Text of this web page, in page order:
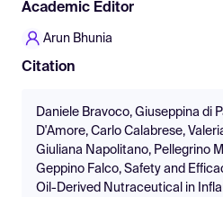
Academic Editor
Arun Bhunia
Citation
Daniele Bravoco, Giuseppina di
D'Amore, Carlo Calabrese,
Giuliana Napolitano, Pellegrino
Geppino Falco, Safety and
Oil-Derived Nutraceutical in